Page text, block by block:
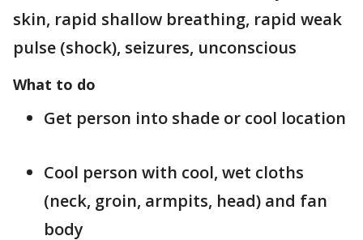
skin, rapid shallow breathing, rapid weak
pulse (shock), seizures, unconscious
What to do
Get person into shade or cool location
Cool person with cool, wet cloths
(neck, groin, armpits, head) and fan
body